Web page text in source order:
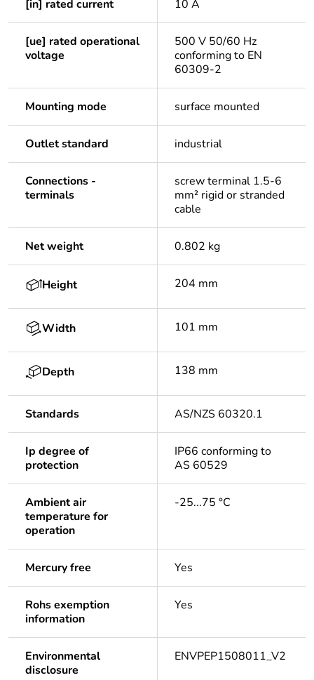
[in] rated current 10 A
[ue] rated operational
voltage
500 V 50/60 Hz
conforming to EN
60309-2
Mounting mode surface mounted
Outlet standard industrial
Connections -
terminals
screw terminal 1.5-6
mm² rigid or stranded
cable
Net weight 0.802 kg
Height 204 mm
Width 101 mm
Depth 138 mm
Standards AS/NZS 60320.1
Ip degree of
protection
IP66 conforming to
AS 60529
Ambient air
temperature for
operation
-25...75 °C
Mercury free Yes
Rohs exemption
information
Yes
Environmental
disclosure
ENVPEP1508011_V2